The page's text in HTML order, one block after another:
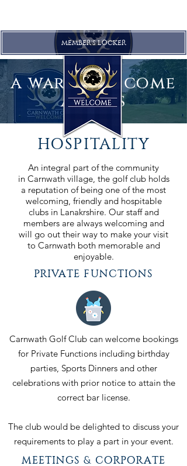
MEMBER'S LOCKER
a warm welcome
awaits
HOSPITALITY
An integral part of the community
in Carnwath village, the golf club holds
a reputation of being one of the most
welcoming, friendly and hospitable
clubs in Lanakrshire. Our staff and
members are always welcoming and
will go out their way to make your visit
to Carnwath both memorable and
enjoyable.
PRIVATE FUNCTIONS
Carnwath Golf Club can welcome bookings
for Private Functions including birthday
parties, Sports Dinners and other
celebrations with prior notice to attain the
correct bar license.
The club would be delighted to discuss your
requirements to play a part in your event.
MEETINGS & CORPORATE